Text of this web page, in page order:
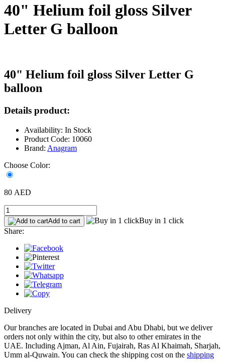
40" Helium foil gloss Silver
Letter G balloon
40" Helium foil gloss Silver Letter G
balloon
Details product:
Availability: In Stock
Product Code: 10060
Brand: Anagram
Choose Color:
80 AED
Add to cart
Buy in 1 click
Share:
Delivery
Our branches are located in Dubai and Abu Dhabi, but we deliver
orders not only within the city, but also to other emirates in the
UAE. Including Ajman, Al Ain, Fujairah, Ras Al Khaimah, Sharjah,
Umm al-Quwain. You can check the shipping cost on the shipping